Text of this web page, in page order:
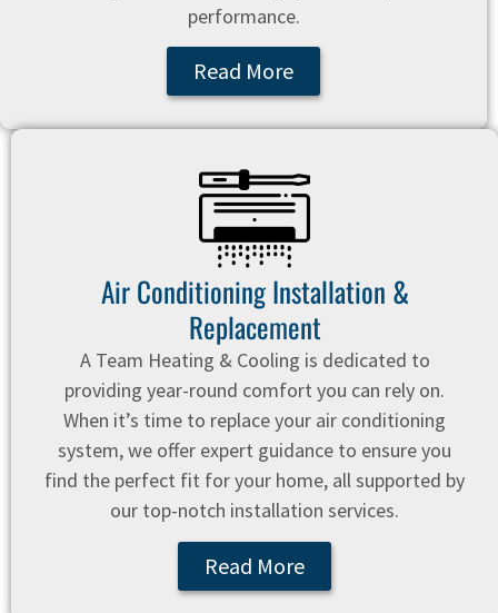
performance.
Read More
Air Conditioning Installation &
Replacement
A Team Heating & Cooling is dedicated to
providing year-round comfort you can rely on.
When it’s time to replace your air conditioning
system, we offer expert guidance to ensure you
find the perfect fit for your home, all supported by
our top-notch installation services.
Read More